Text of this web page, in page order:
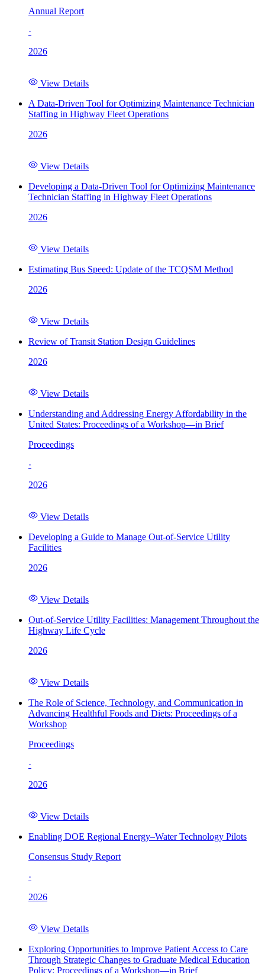
Annual Report
·
2026
View Details
A Data-Driven Tool for Optimizing Maintenance Technician
Staffing in Highway Fleet Operations
2026
View Details
Developing a Data-Driven Tool for Optimizing Maintenance
Technician Staffing in Highway Fleet Operations
2026
View Details
Estimating Bus Speed: Update of the TCQSM Method
2026
View Details
Review of Transit Station Design Guidelines
2026
View Details
Understanding and Addressing Energy Affordability in the
United States: Proceedings of a Workshop—in Brief
Proceedings
·
2026
View Details
Developing a Guide to Manage Out-of-Service Utility
Facilities
2026
View Details
Out-of-Service Utility Facilities: Management Throughout the
Highway Life Cycle
2026
View Details
The Role of Science, Technology, and Communication in
Advancing Healthful Foods and Diets: Proceedings of a
Workshop
Proceedings
·
2026
View Details
Enabling DOE Regional Energy–Water Technology Pilots
Consensus Study Report
·
2026
View Details
Exploring Opportunities to Improve Patient Access to Care
Through Strategic Changes to Graduate Medical Education
Policy: Proceedings of a Workshop—in Brief